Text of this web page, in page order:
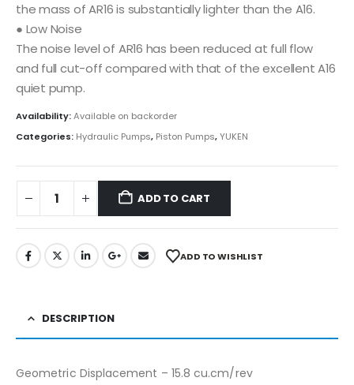
the mass of AR16 is substantially lighter than the A16.
● Low Noise
The noise level of AR16 has been reduced at full flow
and full cut-off compared with that of the excellent A16
quiet pump.
Availability:Available on backorder
Categories: Hydraulic Pumps, Piston Pumps,YUKEN
ADD TO CART
ADD TO WISHLIST
DESCRIPTION
Geometric Displacement – 15.8 cu.cm/rev